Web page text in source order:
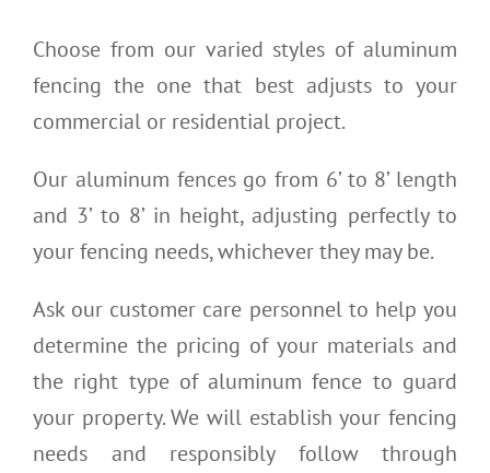
Choose from our varied styles of aluminum
fencing the one that best adjusts to your
commercial or residential project.
Our aluminum fences go from 6’ to 8’ length
and 3’ to 8’ in height, adjusting perfectly to
your fencing needs, whichever they may be.
Ask our customer care personnel to help you
determine the pricing of your materials and
the right type of aluminum fence to guard
your property. We will establish your fencing
needs and responsibly follow through